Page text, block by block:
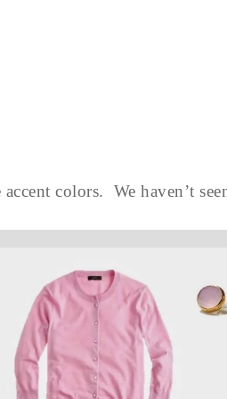
colors. We haven’t